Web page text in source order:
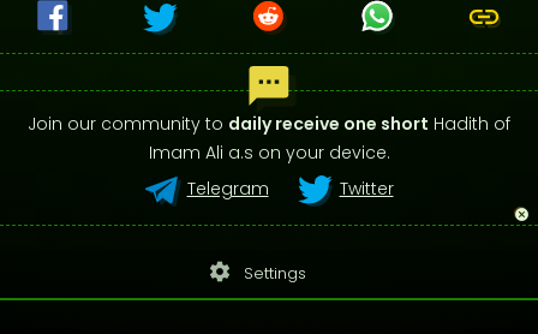
Join our community to daily receive one short Hadith of
Imam Ali a.s on your device.
Telegram
Twitter
settings Settings